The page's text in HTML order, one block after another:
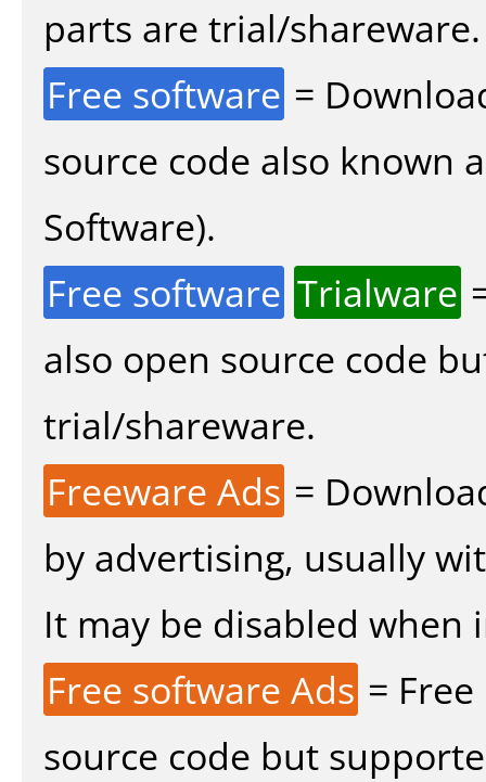
parts are trial/shareware.
Free software =
source code also known
Software).
Free software Trialware
also open source code
trial/shareware.
Freeware Ads =
by advertising, usually
It may be disabled
Free software Ads =
source code but